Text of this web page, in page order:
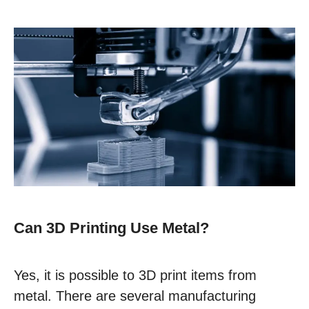
Can 3D Printing Use Metal?
Yes, it is possible to 3D print items from
metal. There are several manufacturing